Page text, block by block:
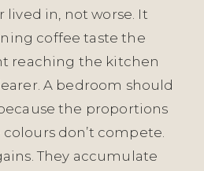
in, not worse. It
coffee taste the
reaching the kitchen
A bedroom should
the proportions
don’t compete.
They accumulate